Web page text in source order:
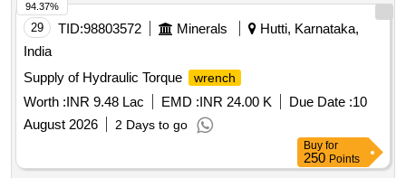
29 TID:98803572 Minerals
Hutti, Karnataka,
India
Supply of Hydraulic Torque
wrench
Worth :INR 9.48 Lac EMD :INR 24.00 K Due Date :10
August 2026
2 Days to go
94.37%
Buy for
250 Points